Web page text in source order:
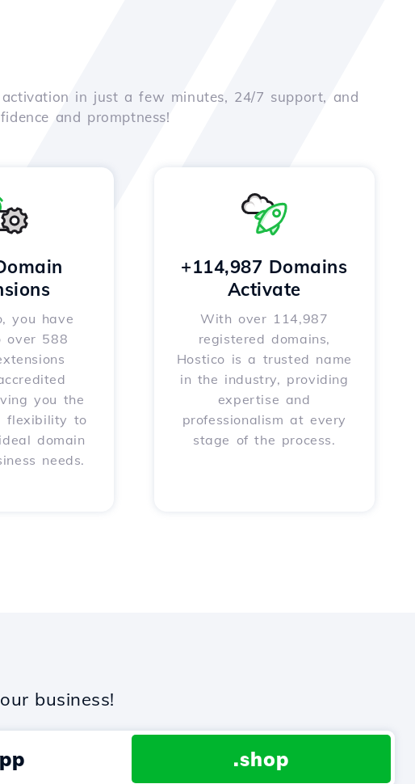
in just a few minutes, 24/7 support, and
and promptness!
you have
over 588
you the
flexibility to
domain
needs.
+114,987 Domains
Activate
With over 114,987
registered domains,
Hostico is a trusted name
in the industry, providing
expertise and
professionalism at every
stage of the process.
business!
.shop